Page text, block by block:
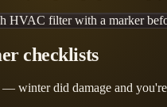
HVAC filter with a marker
checklists
— winter did damage and